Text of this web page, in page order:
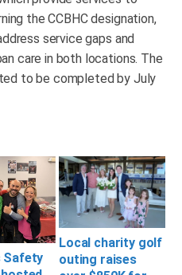
the CCBHC designation,
service gaps and
care in both locations. The
to be completed by July
Safety
Local charity golf
outing raises